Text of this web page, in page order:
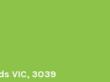
VIC, 3039